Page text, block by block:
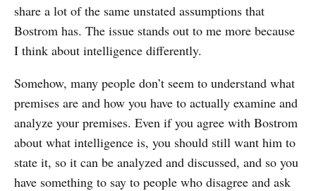
share a lot of the same unstated assumptions that
Bostrom has. The issue stands out to me more because
I think about intelligence differently.
Somehow, many people don’t seem to understand what
premises are and how you have to actually examine and
analyze your premises. Even if you agree with Bostrom
about what intelligence is, you should still want him to
state it, so it can be analyzed and discussed, and so you
have something to say to people who disagree and ask